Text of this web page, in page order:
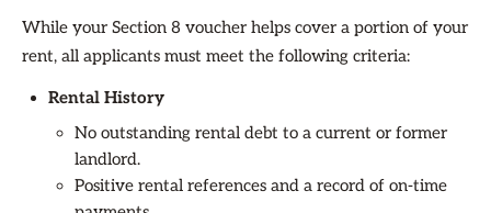
While your Section 8 voucher helps cover a portion of your
rent, all applicants must meet the following criteria:
Rental History
No outstanding rental debt to a current or former
landlord.
Positive rental references and a record of on-time